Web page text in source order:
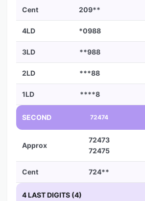
Cent 209**
4LD *0988
3LD **988
2LD ***88
1LD ****8
SECOND 72474
Approx
72473
72475
Cent 724**
4 LAST DIGITS (4)